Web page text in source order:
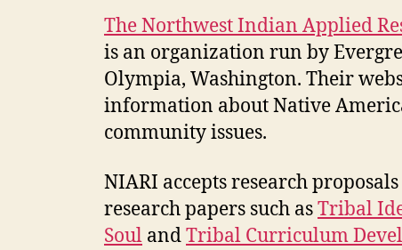
The Northwest Indian Applied
is an organization run by
Olympia, Washington. Their
information about Native
community issues.
NIARI accepts research
research papers such asTribal
Soul andTribal Curriculum